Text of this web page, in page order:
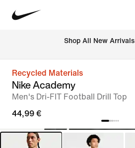
Shop All New Arrivals
Recycled Materials
Nike Academy
Men's Dri-FIT Football Drill Top
44,99 €